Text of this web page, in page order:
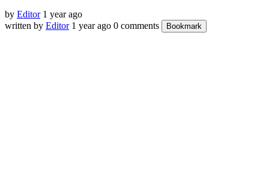
by Editor 1 year ago
written by Editor 1 year ago 0 comments Bookmark